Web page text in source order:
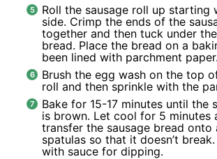
Roll the sausage roll up starting
side. Crimp the ends of the
together and then tuck under
bread. Place the bread on a
been lined with parchment paper.
Brush the egg wash on the top
roll and then sprinkle with the
Bake for 15-17 minutes until the
is brown. Let cool for 5 minutes
transfer the sausage bread onto
spatulas so that it doesn’t
with sauce for dipping.